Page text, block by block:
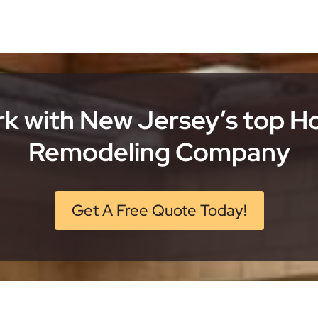
with New Jersey’s top
Remodeling Company
Get A Free Quote Today!